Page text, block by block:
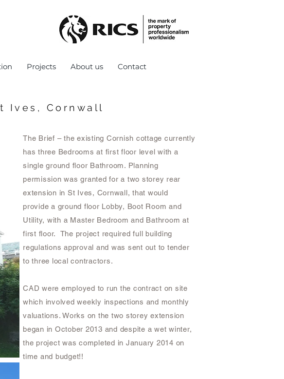
Projects About us Contact
Ives, Cornwall
The Brief – the existing Cornish cottage currently
has three Bedrooms at first floor level with a
single ground floor Bathroom. Planning
permission was granted for a two storey rear
extension in St Ives, Cornwall, that would
provide a ground floor Lobby, Boot Room and
Utility, with a Master Bedroom and Bathroom at
first floor. The project required full building
regulations approval and was sent out to tender
to three local contractors.
CAD were employed to run the contract on site
which involved weekly inspections and monthly
valuations. Works on the two storey extension
began in October 2013 and despite a wet winter,
the project was completed in January 2014 on
time and budget!!